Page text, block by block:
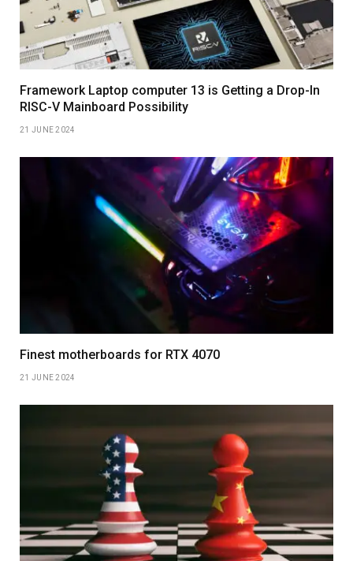
Framework Laptop computer 13 is Getting a Drop-In
RISC-V Mainboard Possibility
21 JUNE 2024
Finest motherboards for RTX 4070
21 JUNE 2024